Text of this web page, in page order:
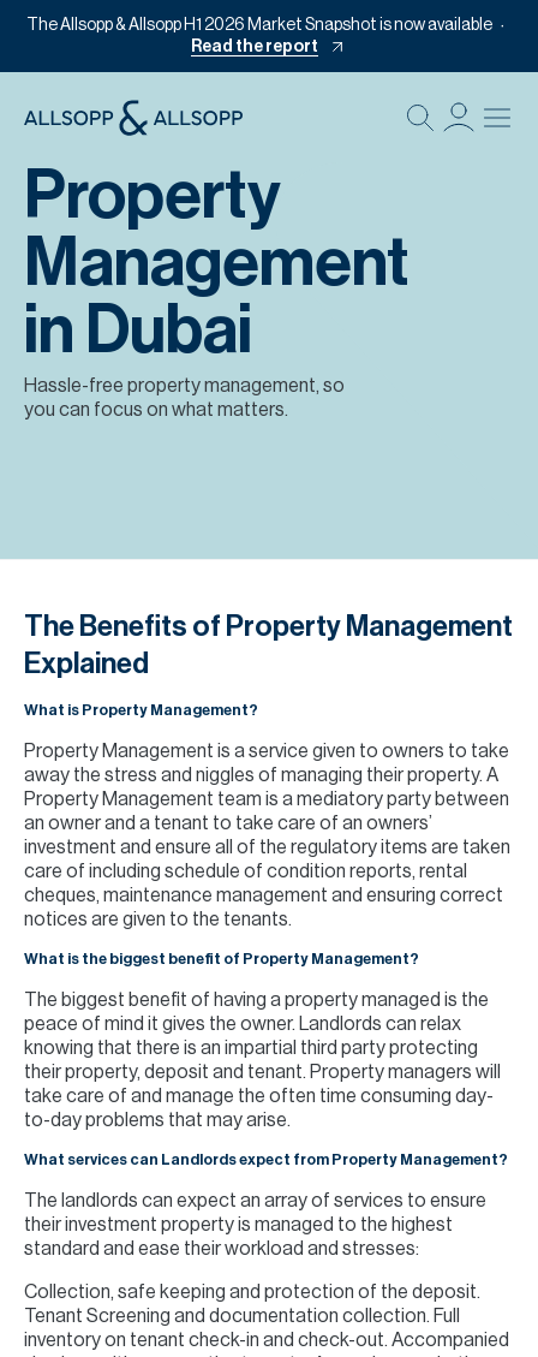
The Allsopp & Allsopp H1 2026 Market Snapshot is now available
Read the report
Property
Management
in Dubai
Hassle-free property management, so
you can focus on what matters.
The Benefits of Property Management
Explained
What is Property Management?
Property Management is a service given to owners to take
away the stress and niggles of managing their property. A
Property Management team is a mediatory party between
an owner and a tenant to take care of an owners’
investment and ensure all of the regulatory items are taken
care of including schedule of condition reports, rental
cheques, maintenance management and ensuring correct
notices are given to the tenants.
What is the biggest benefit of Property Management?
The biggest benefit of having a property managed is the
peace of mind it gives the owner. Landlords can relax
knowing that there is an impartial third party protecting
their property, deposit and tenant. Property managers will
take care of and manage the often time consuming day-
to-day problems that may arise.
What services can Landlords expect from Property Management?
The landlords can expect an array of services to ensure
their investment property is managed to the highest
standard and ease their workload and stresses:
Collection, safe keeping and protection of the deposit.
Tenant Screening and documentation collection. Full
inventory on tenant check-in and check-out. Accompanied